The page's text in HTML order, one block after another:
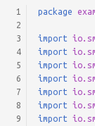
1
2
3
4
5
6
7
8
9
package
import
import
import
import
import
import
import